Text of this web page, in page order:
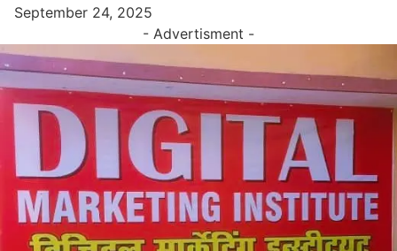
September 24, 2025
- Advertisment -